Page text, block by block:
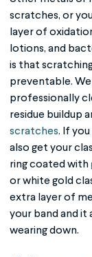
scratches, or
layer of
lotions, and
is that
preventable.
professionally
residue buildup
scratches. If
also get your
ring coated with
or white gold
extra layer of
your band and
wearing down.